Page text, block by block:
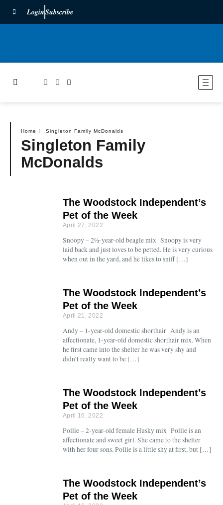
LoginSubscribe
Home 〉 Singleton Family McDonalds
Singleton Family
McDonalds
The Woodstock Independent’s
Pet of the Week
April 27, 2022
Snoopy – 2½-year-old beagle mix Snoopy is very
laid back and just loves to be petted. He is very curious
when out in the yard, and he likes to sniff […]
The Woodstock Independent’s
Pet of the Week
April 21, 2022
Andy – 1-year-old domestic shorthair Andy is an
affectionate, 1-year-old domestic shorthair mix. When
he first came into the shelter he was very shy and
didn’t really want to be […]
The Woodstock Independent’s
Pet of the Week
April 16, 2022
Pollie – 2-year-old female Husky mix Pollie is an
affectionate and sweet girl. She came to the shelter
with her four sons. Pollie is a little shy at first, but […]
The Woodstock Independent’s
Pet of the Week